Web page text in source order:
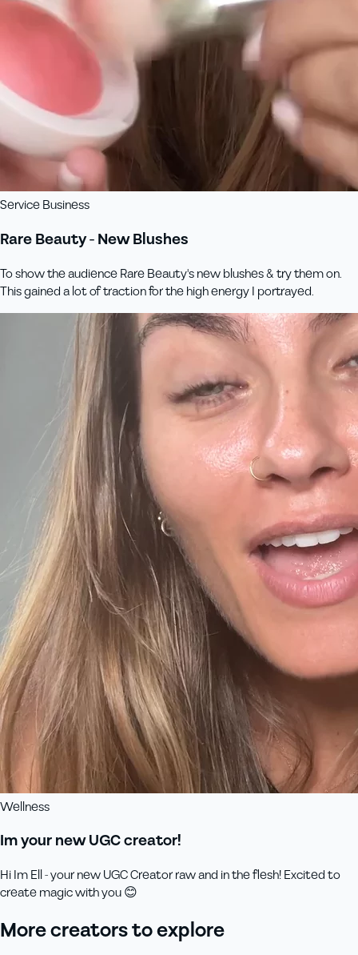
Service Business
Rare Beauty - New Blushes
To show the audience Rare Beauty's new blushes & try them on.
This gained a lot of traction for the high energy I portrayed.
Wellness
Im your new UGC creator!
Hi Im Ell - your new UGC Creator raw and in the flesh! Excited to
create magic with you 😊
More creators to explore